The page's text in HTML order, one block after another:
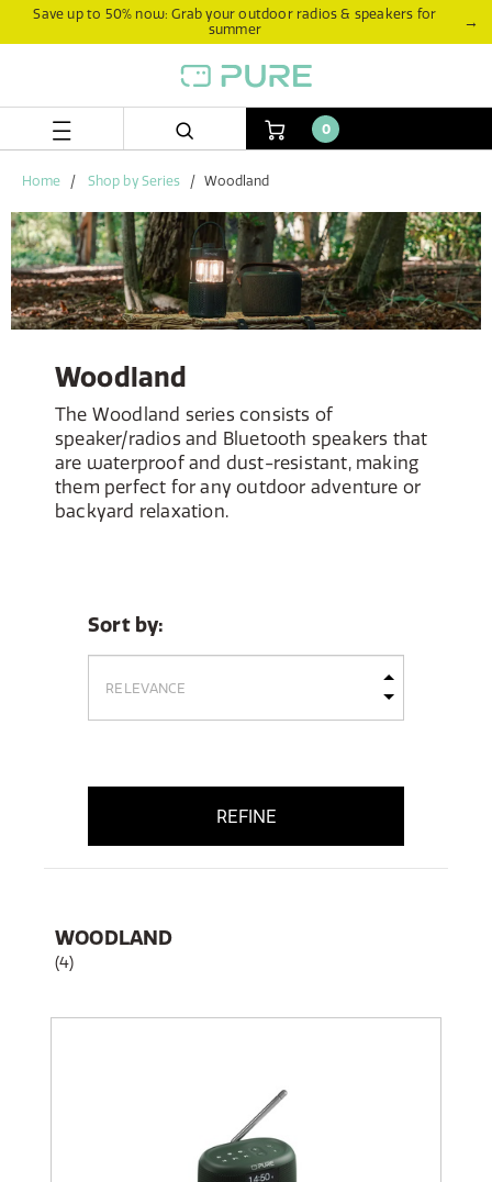
Save up to 50% now: Grab your outdoor radios & speakers for
summer
→
0
Home Shop by Series Woodland
Woodland
The Woodland series consists of
speaker/radios and Bluetooth speakers that
are waterproof and dust-resistant, making
them perfect for any outdoor adventure or
backyard relaxation.
Sort by:
REFINE
WOODLAND
(4)